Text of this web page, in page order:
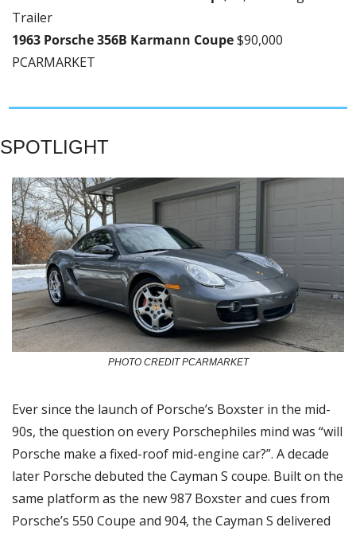
Trailer
1963 Porsche 356B Karmann Coupe $90,000
PCARMARKET
SPOTLIGHT
PHOTO CREDIT PCARMARKET
Ever since the launch of Porsche’s Boxster in the mid-
90s, the question on every Porschephiles mind was “will
Porsche make a fixed-roof mid-engine car?”. A decade
later Porsche debuted the Cayman S coupe. Built on the
same platform as the new 987 Boxster and cues from
Porsche’s 550 Coupe and 904, the Cayman S delivered